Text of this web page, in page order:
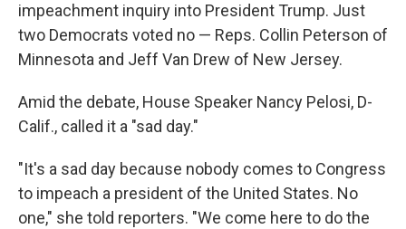
impeachment inquiry into President Trump. Just
two Democrats voted no — Reps. Collin Peterson of
Minnesota and Jeff Van Drew of New Jersey.
Amid the debate, House Speaker Nancy Pelosi, D-
Calif., called it a "sad day."
"It's a sad day because nobody comes to Congress
to impeach a president of the United States. No
one," she told reporters. "We come here to do the